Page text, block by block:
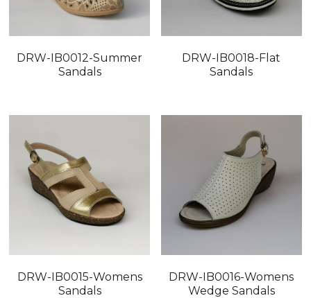
DRW-IB0012-Summer
Sandals
DRW-IB0018-Flat
Sandals
DRW-IB0015-Womens
Sandals
DRW-IB0016-Womens
Wedge Sandals